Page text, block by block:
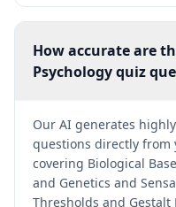
How accurate are
Psychology quiz
Our AI generates
questions directly
covering Biological
and Genetics and
Thresholds and Gestalt